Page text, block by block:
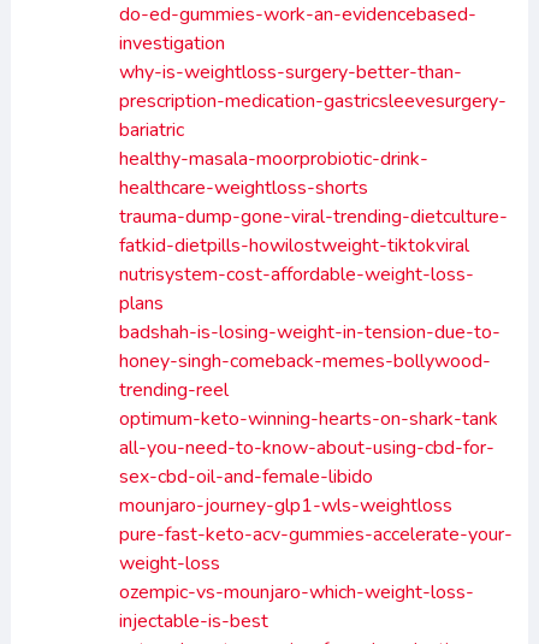
do-ed-gummies-work-an-evidencebased-
investigation
why-is-weightloss-surgery-better-than-
prescription-medication-gastricsleevesurgery-
bariatric
healthy-masala-moorprobiotic-drink-
healthcare-weightloss-shorts
trauma-dump-gone-viral-trending-dietculture-
fatkid-dietpills-howilostweight-tiktokviral
nutrisystem-cost-affordable-weight-loss-
plans
badshah-is-losing-weight-in-tension-due-to-
honey-singh-comeback-memes-bollywood-
trending-reel
optimum-keto-winning-hearts-on-shark-tank
all-you-need-to-know-about-using-cbd-for-
sex-cbd-oil-and-female-libido
mounjaro-journey-glp1-wls-weightloss
pure-fast-keto-acv-gummies-accelerate-your-
weight-loss
ozempic-vs-mounjaro-which-weight-loss-
injectable-is-best